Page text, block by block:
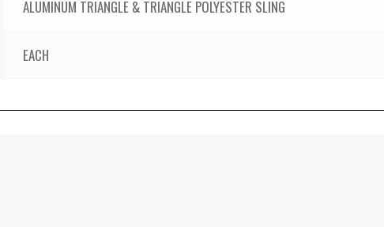
ALUMINUM TRIANGLE & TRIANGLE POLYESTER SLING
EACH